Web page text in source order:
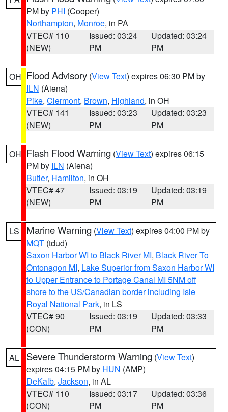
PM by PHI (Cooper)
Northampton, Monroe, in PA
VTEC# 110
(NEW)
Issued: 03:24
PM
Updated: 03:24
PM
OH Flood Advisory (View Text) expires 06:30 PM by
ILN (Aiena)
Pike, Clermont, Brown, Highland, in OH
VTEC# 141
(NEW)
Issued: 03:23
PM
Updated: 03:23
PM
OH Flash Flood Warning (View Text) expires 06:15
PM by ILN (Aiena)
Butler, Hamilton, in OH
VTEC# 47
(NEW)
Issued: 03:19
PM
Updated: 03:19
PM
LS Marine Warning (View Text) expires 04:00 PM by
MQT (tdud)
Saxon Harbor WI to Black River MI, Black River To
Ontonagon MI, Lake Superior from Saxon Harbor WI
to Upper Entrance to Portage Canal MI 5NM off
shore to the US/Canadian border including Isle
Royal National Park, in LS
VTEC# 90
(CON)
Issued: 03:19
PM
Updated: 03:33
PM
AL Severe Thunderstorm Warning (View Text)
expires 04:15 PM by HUN (AMP)
DeKalb, Jackson, in AL
VTEC# 110
(CON)
Issued: 03:17
PM
Updated: 03:36
PM